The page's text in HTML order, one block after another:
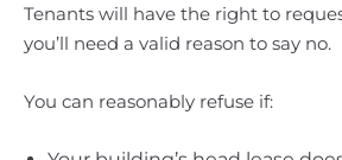
Tenants will have the right to
you’ll need a valid reason to say no.
You can reasonably refuse if: